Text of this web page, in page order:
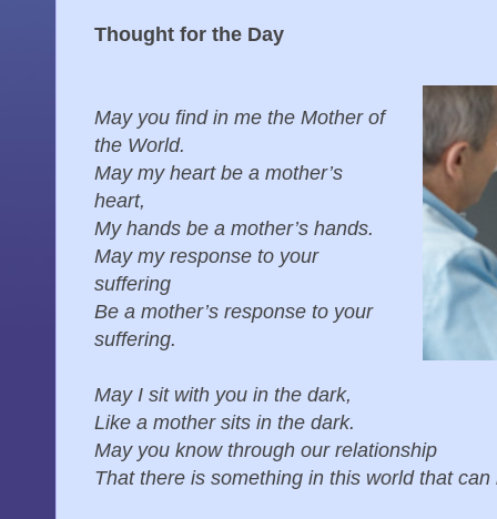
Thought for the Day
May you find in me the Mother of
the World.
May my heart be a mother’s
heart,
My hands be a mother’s hands.
May my response to your
suffering
Be a mother’s response to your
suffering.
May I sit with you in the dark,
Like a mother sits in the dark.
May you know through our relationship
That there is something in this world that can